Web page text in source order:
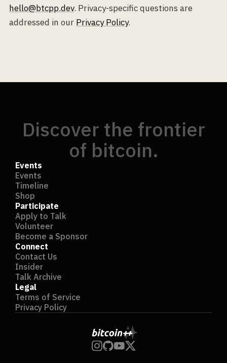
hello@btcpp.dev. Privacy-specific questions are
addressed in our Privacy Policy.
Discover the frontier
of bitcoin.
Events
Events
Timeline
Shop
Participate
Apply to Talk
Volunteer
Become a Sponsor
Connect
Contact Us
Insider
Talk Archive
Legal
Terms of Service
Privacy Policy